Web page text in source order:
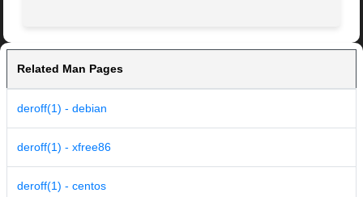
Related Man Pages
deroff(1) - debian
deroff(1) - xfree86
deroff(1) - centos